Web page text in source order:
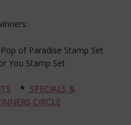
of Paradise Stamp Set
You Stamp Set
* SPECIALS &
CIRCLE